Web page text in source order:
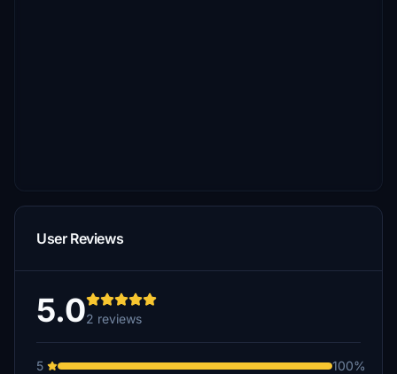
User Reviews
5.02 reviews
5 100%